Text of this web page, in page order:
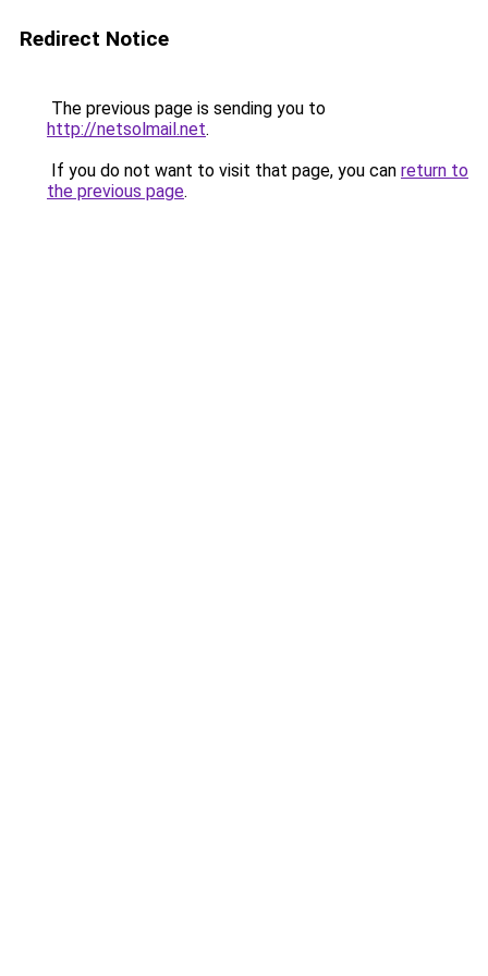
Redirect Notice
The previous page is sending you to
http://netsolmail.net.
If you do not want to visit that page, you can return to
the previous page.